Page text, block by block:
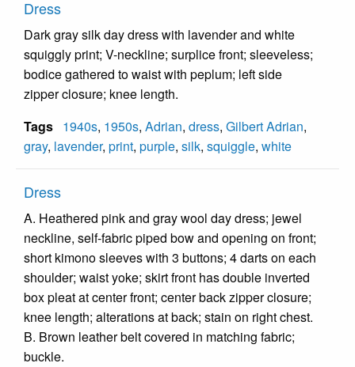
Dress
Dark gray silk day dress with lavender and white
squiggly print; V-neckline; surplice front; sleeveless;
bodice gathered to waist with peplum; left side
zipper closure; knee length.
Tags 1940s, 1950s, Adrian, dress, Gilbert Adrian,
gray, lavender, print, purple, silk, squiggle, white
Dress
A. Heathered pink and gray wool day dress; jewel
neckline, self-fabric piped bow and opening on front;
short kimono sleeves with 3 buttons; 4 darts on each
shoulder; waist yoke; skirt front has double inverted
box pleat at center front; center back zipper closure;
knee length; alterations at back; stain on right chest.
B. Brown leather belt covered in matching fabric;
buckle.